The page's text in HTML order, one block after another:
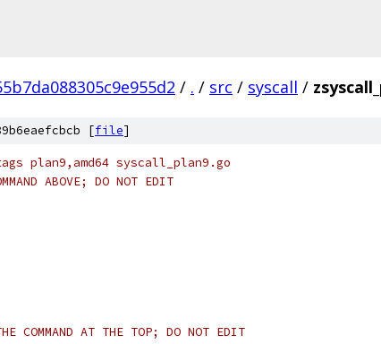
/ . / src / syscall /
[file]
plan9,amd64 syscall_plan9.go
ABOVE; DO NOT EDIT
COMMAND AT THE TOP; DO NOT EDIT